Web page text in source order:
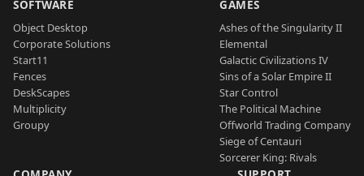
SOFTWARE
Object Desktop
Corporate Solutions
Start11
Fences
DeskScapes
Multiplicity
Groupy
GAMES
Ashes of the Singularity II
Elemental
Galactic Civilizations IV
Sins of a Solar Empire II
Star Control
The Political Machine
Offworld Trading Company
Siege of Centauri
Sorcerer King: Rivals